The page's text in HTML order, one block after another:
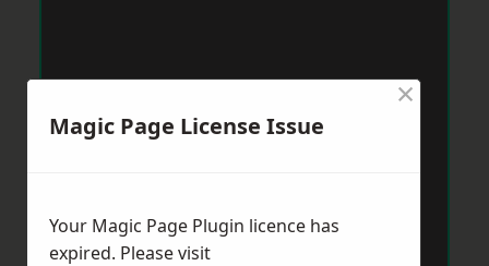
Magic Page License Issue
×
Your Magic Page Plugin licence has
expired. Please visit